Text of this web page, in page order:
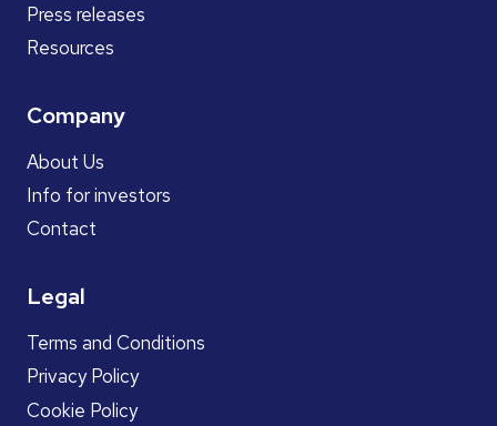
Press releases
Resources
Company
About Us
Info for investors
Contact
Legal
Terms and Conditions
Privacy Policy
Cookie Policy